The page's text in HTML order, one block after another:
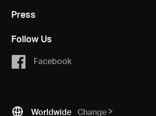
Press
Follow Us
Facebook
Worldwide Change